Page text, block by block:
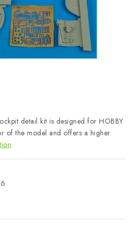
Shipping and payment
detail kit is designed for HOBBY
of the model and offers a higher